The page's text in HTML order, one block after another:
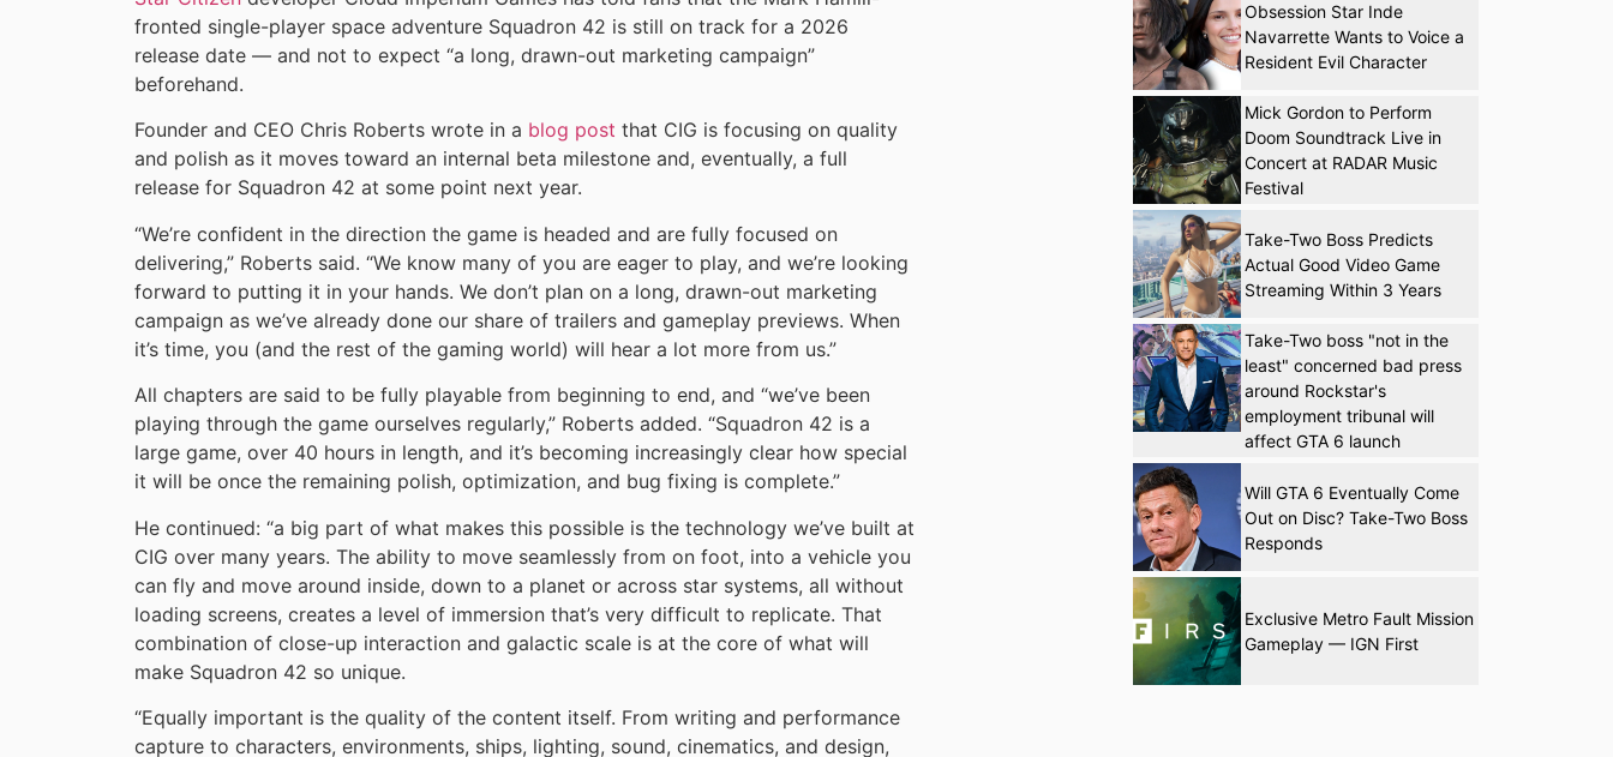
fronted single-player space adventure Squadron 42 is still on track for a 2026
release date — and not to expect “a long, drawn-out marketing campaign”
beforehand.
Founder and CEO Chris Roberts wrote in a blog post that CIG is focusing on quality
and polish as it moves toward an internal beta milestone and, eventually, a full
release for Squadron 42 at some point next year.
“We’re confident in the direction the game is headed and are fully focused on
delivering,” Roberts said. “We know many of you are eager to play, and we’re looking
forward to putting it in your hands. We don’t plan on a long, drawn-out marketing
campaign as we’ve already done our share of trailers and gameplay previews. When
it’s time, you (and the rest of the gaming world) will hear a lot more from us.”
All chapters are said to be fully playable from beginning to end, and “we’ve been
playing through the game ourselves regularly,” Roberts added. “Squadron 42 is a
large game, over 40 hours in length, and it’s becoming increasingly clear how special
it will be once the remaining polish, optimization, and bug fixing is complete.”
He continued: “a big part of what makes this possible is the technology we’ve built at
CIG over many years. The ability to move seamlessly from on foot, into a vehicle you
can fly and move around inside, down to a planet or across star systems, all without
loading screens, creates a level of immersion that’s very difficult to replicate. That
combination of close-up interaction and galactic scale is at the core of what will
make Squadron 42 so unique.
“Equally important is the quality of the content itself. From writing and performance
capture to characters, environments, ships, lighting, sound, cinematics, and design,
Obsession Star Inde
Navarrette Wants to Voice a
Resident Evil Character
Mick Gordon to Perform
Doom Soundtrack Live in
Concert at RADAR Music
Festival
Take-Two Boss Predicts
Actual Good Video Game
Streaming Within 3 Years
Take-Two boss "not in the
least" concerned bad press
around Rockstar's
employment tribunal will
affect GTA 6 launch
Will GTA 6 Eventually Come
Out on Disc? Take-Two Boss
Responds
Exclusive Metro Fault Mission
Gameplay — IGN First